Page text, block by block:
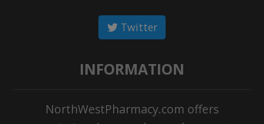
Twitter
INFORMATION
NorthWestPharmacy.com offers